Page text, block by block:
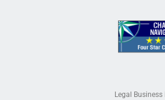
Legal Business